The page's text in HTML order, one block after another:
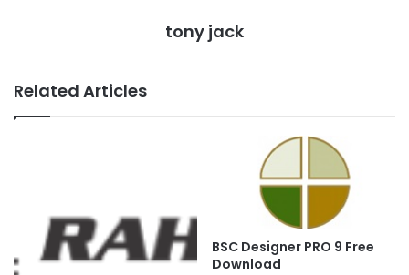
tony jack
Related Articles
BSC Designer PRO 9 Free
Download